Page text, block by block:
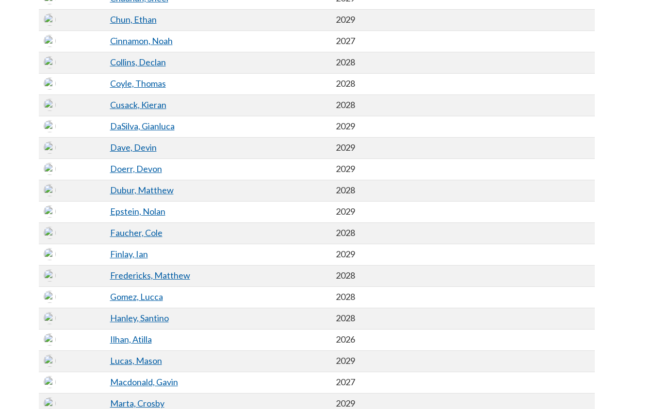
Chun, Ethan
2029
Cinnamon, Noah
2027
Collins, Declan
2028
Coyle, Thomas
2028
Cusack, Kieran
2028
DaSilva, Gianluca
2029
Dave, Devin
2029
Doerr, Devon
2029
Dubur, Matthew
2028
Epstein, Nolan
2029
Faucher, Cole
2028
Finlay, Ian
2029
Fredericks, Matthew
2028
Gomez, Lucca
2028
Hanley, Santino
2028
Ilhan, Atilla
2026
Lucas, Mason
2029
Macdonald, Gavin
2027
Marta, Crosby
2029